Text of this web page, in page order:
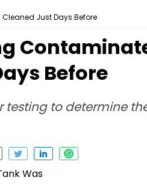
Cleaned Just Days Before
Before
to determine